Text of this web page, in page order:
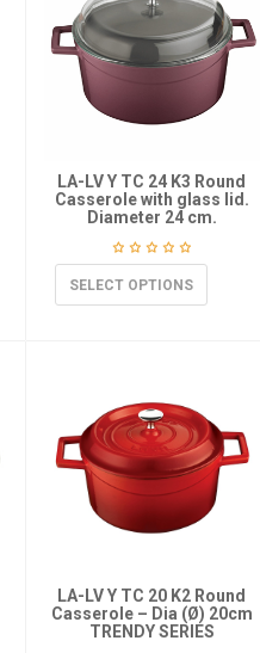
LA-LV Y TC 24 K3 Round
Casserole with glass lid.
Diameter 24 cm.
SELECT OPTIONS
LA-LV Y TC 20 K2 Round
Casserole – Dia (Ø) 20cm
TRENDY SERIES